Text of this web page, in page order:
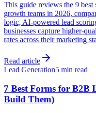
This guide reviews the 9
growth teams in 2026,
logic, AI-powered lead
businesses capture higher-
rates across their marketing
Read article
Lead Generation5 min read
7 Best Forms for B2B
Build Them)